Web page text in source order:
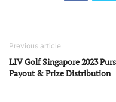
Previous article
LIV Golf Singapore 2023
Payout & Prize Distribution